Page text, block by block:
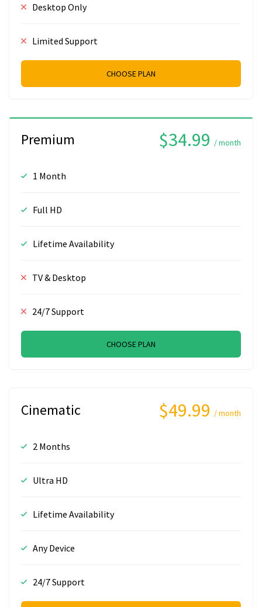
Desktop Only
Limited Support
CHOOSE PLAN
Premium $34.99 / month
1 Month
Full HD
Lifetime Availability
TV & Desktop
24/7 Support
CHOOSE PLAN
Cinematic $49.99 / month
2 Months
Ultra HD
Lifetime Availability
Any Device
24/7 Support